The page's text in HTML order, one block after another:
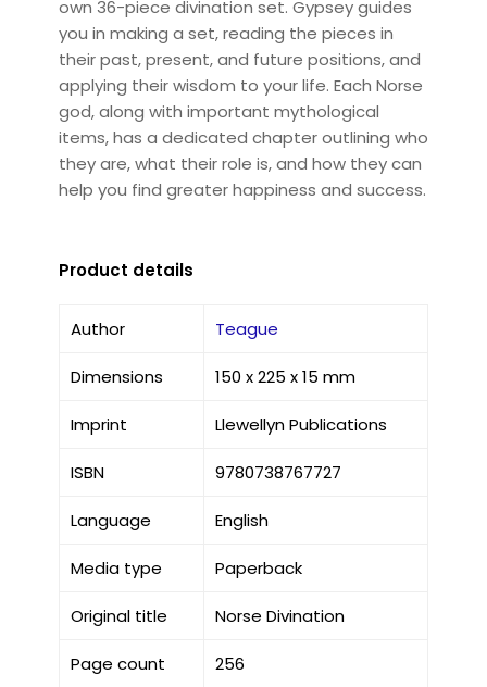
own 36-piece divination set. Gypsey guides
you in making a set, reading the pieces in
their past, present, and future positions, and
applying their wisdom to your life. Each Norse
god, along with important mythological
items, has a dedicated chapter outlining who
they are, what their role is, and how they can
help you find greater happiness and success.
Product details
Author Teague
Dimensions 150 x 225 x 15 mm
Imprint Llewellyn Publications
ISBN 9780738767727
Language English
Media type Paperback
Original title Norse Divination
Page count 256